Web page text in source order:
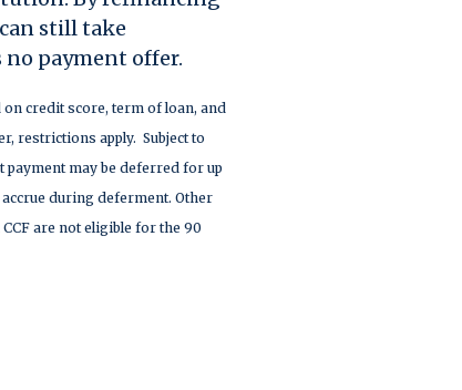
still take
payment offer.
on credit score, term of loan, and
restrictions apply. Subject to
may be deferred for up
during deferment. Other
are not eligible for the 90